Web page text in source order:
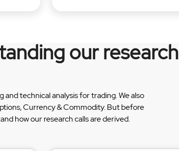
our research
technical analysis for trading. We also
Currency & Commodity. But before
how our research calls are derived.